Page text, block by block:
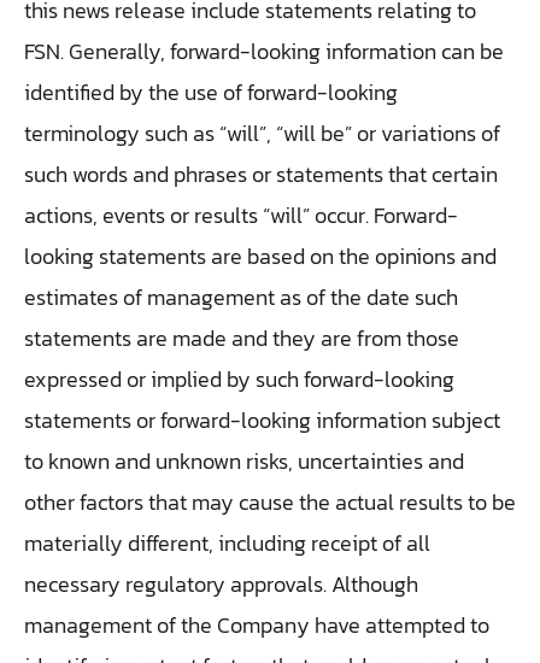
this news release include statements relating to
FSN. Generally, forward-looking information can be
identified by the use of forward-looking
terminology such as “will”, “will be” or variations of
such words and phrases or statements that certain
actions, events or results “will” occur. Forward-
looking statements are based on the opinions and
estimates of management as of the date such
statements are made and they are from those
expressed or implied by such forward-looking
statements or forward-looking information subject
to known and unknown risks, uncertainties and
other factors that may cause the actual results to be
materially different, including receipt of all
necessary regulatory approvals. Although
management of the Company have attempted to